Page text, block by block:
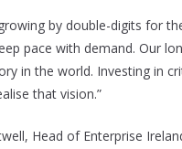
by double-digits for
pace with demand. Our
in the world. Investing in
that vision.”
Head of Enterprise